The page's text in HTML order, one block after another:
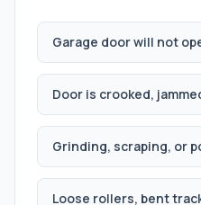
Garage door will not
Door is crooked,
Grinding, scraping, or
Loose rollers, bent